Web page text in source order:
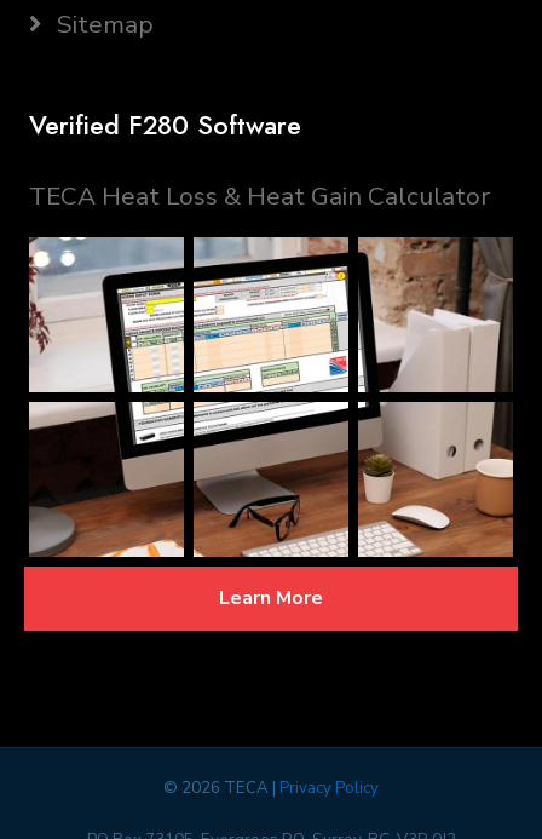
Sitemap
Verified F280 Software
TECA Heat Loss & Heat Gain Calculator
Learn More
© 2026 TECA | Privacy Policy